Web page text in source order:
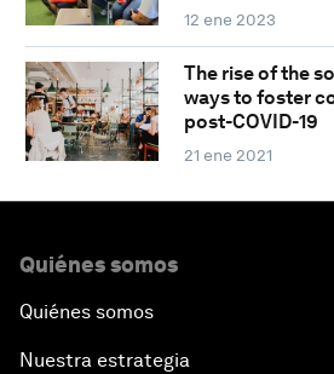
12 ene 2023
The rise of the
ways to foster
post-COVID-19
21 ene 2021
Quiénes somos
Quiénes somos
Nuestra estrategia